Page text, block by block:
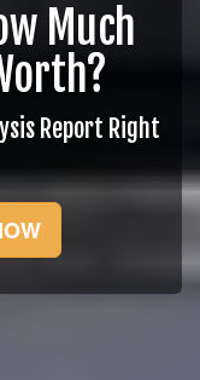
Much
Report Right